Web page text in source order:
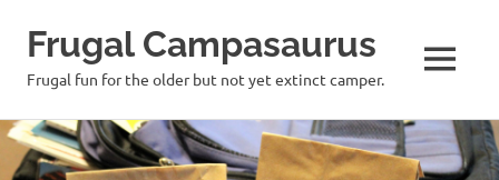
Skip
Frugal Campasaurus
Frugal fun for the older but not yet extinct camper. MENU